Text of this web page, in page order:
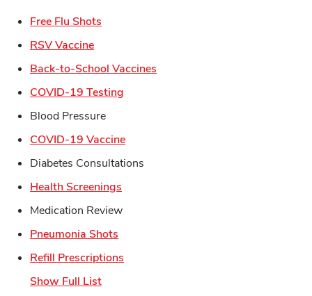
Free Flu Shots
RSV VaccineLink Opens in New Tab
Back-to-School Vaccines
COVID-19 Testing
Blood Pressure
COVID-19 VaccineLink Opens in New Tab
Diabetes Consultations
Health Screenings
Medication Review
Pneumonia Shots
Refill Prescriptions
Show Full List